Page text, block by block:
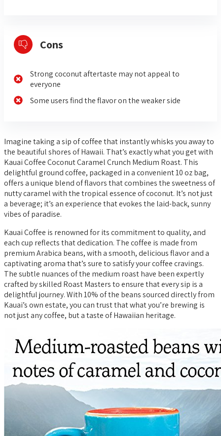
Cons
Strong coconut aftertaste may not appeal to
everyone
Some users find the flavor on the weaker side
Imagine taking a sip of coffee that instantly whisks you away to
the beautiful shores of Hawaii. That’s exactly what you get with
Kauai Coffee Coconut Caramel Crunch Medium Roast. This
delightful ground coffee, packaged in a convenient 10 oz bag,
offers a unique blend of flavors that combines the sweetness of
nutty caramel with the tropical essence of coconut. It’s not just
a beverage; it’s an experience that evokes the laid-back, sunny
vibes of paradise.
Kauai Coffee is renowned for its commitment to quality, and
each cup reflects that dedication. The coffee is made from
premium Arabica beans, with a smooth, delicious flavor and a
captivating aroma that’s sure to satisfy your coffee cravings.
The subtle nuances of the medium roast have been expertly
crafted by skilled Roast Masters to ensure that every sip is a
delightful journey. With 10% of the beans sourced directly from
Kauai’s own estate, you can trust that what you’re brewing is
not just any coffee, but a taste of Hawaiian heritage.